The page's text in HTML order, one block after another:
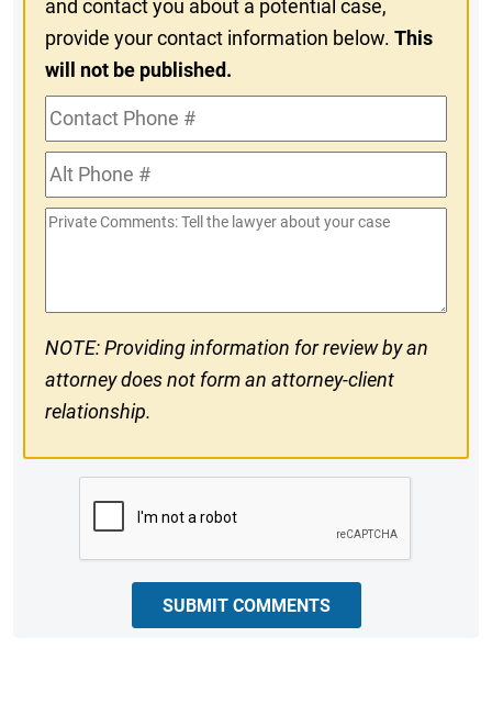
and contact you about a potential case,
provide your contact information below.This
will not be published.
Contact
Phone
#Alt
Phone
#
Private
NOTE: Providing information for review by an
attorney does not form an attorney-client
relationship.
SUBMIT COMMENTS